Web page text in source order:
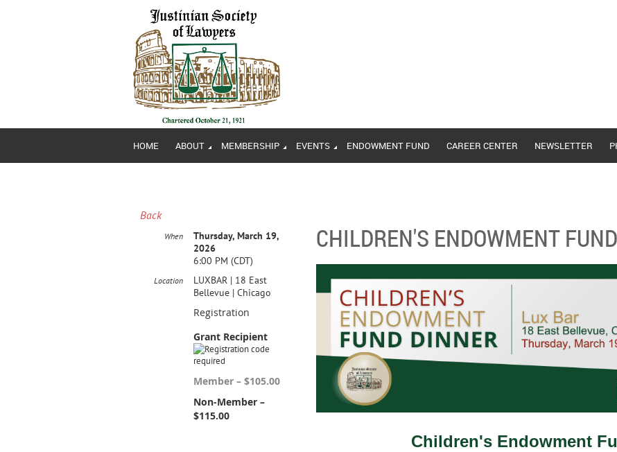
HOME ABOUT MEMBERSHIP EVENTS ENDOWMENT FUND CAREER CENTER NEWSLETTER
Back
CHILDREN'S ENDOWMENT
When
Thursday, March 19,
2026
6:00 PM (CDT)
Location
LUXBAR | 18 East
Bellevue | Chicago
Registration
Grant Recipient
Member – $105.00
Non-Member –
$115.00
Children's Endowment